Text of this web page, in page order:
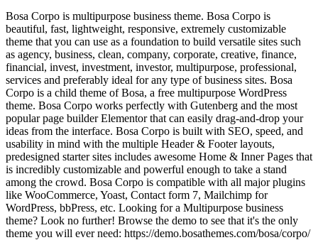
Bosa Corpo is multipurpose business theme. Bosa Corpo is
beautiful, fast, lightweight, responsive, extremely customizable
theme that you can use as a foundation to build versatile sites such
as agency, business, clean, company, corporate, creative, finance,
financial, invest, investment, investor, multipurpose, professional,
services and preferably ideal for any type of business sites. Bosa
Corpo is a child theme of Bosa, a free multipurpose WordPress
theme. Bosa Corpo works perfectly with Gutenberg and the most
popular page builder Elementor that can easily drag-and-drop your
ideas from the interface. Bosa Corpo is built with SEO, speed, and
usability in mind with the multiple Header & Footer layouts,
predesigned starter sites includes awesome Home & Inner Pages that
is incredibly customizable and powerful enough to take a stand
among the crowd. Bosa Corpo is compatible with all major plugins
like WooCommerce, Yoast, Contact form 7, Mailchimp for
WordPress, bbPress, etc. Looking for a Multipurpose business
theme? Look no further! Browse the demo to see that it's the only
theme you will ever need: https://demo.bosathemes.com/bosa/corpo/